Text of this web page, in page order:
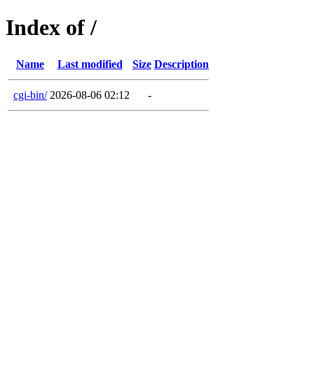
Index of /
Name Last modified Size Description
cgi-bin/ 2026-08-06 02:12 -